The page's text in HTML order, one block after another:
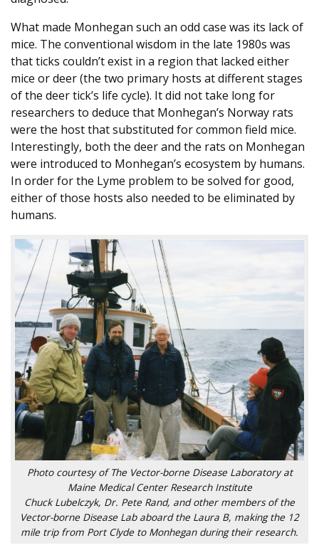
What made Monhegan such an odd case was its lack of
mice. The conventional wisdom in the late 1980s was
that ticks couldn’t exist in a region that lacked either
mice or deer (the two primary hosts at different stages
of the deer tick’s life cycle). It did not take long for
researchers to deduce that Monhegan’s Norway rats
were the host that substituted for common field mice.
Interestingly, both the deer and the rats on Monhegan
were introduced to Monhegan’s ecosystem by humans.
In order for the Lyme problem to be solved for good,
either of those hosts also needed to be eliminated by
humans.
Photo courtesy of The Vector-borne Disease Laboratory at
Maine Medical Center Research Institute
Chuck Lubelczyk, Dr. Pete Rand, and other members of the
Vector-borne Disease Lab aboard the Laura B, making the 12
mile trip from Port Clyde to Monhegan during their research.